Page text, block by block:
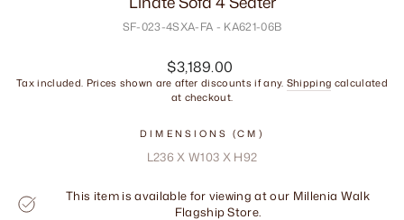
SF-023-4SXA-FA - KA621-06B
Regular
price
$3,189.00
Tax included. Prices shown are after discounts if any. Shipping calculated
at checkout.
DIMENSIONS (CM)
L236 X W103 X H92
This item is available for viewing at our Millenia Walk
Flagship Store.